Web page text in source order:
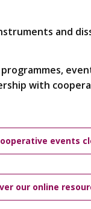
and
with
events
our online